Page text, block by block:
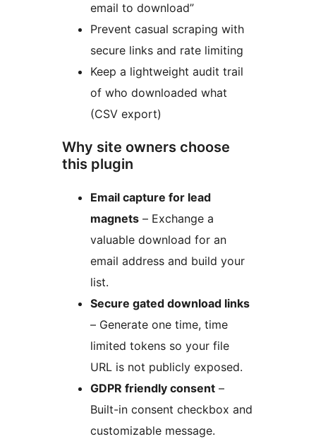
email to download”
Prevent casual scraping with
secure links and rate limiting
Keep a lightweight audit trail
of who downloaded what
(CSV export)
Why site owners choose
this plugin
Email capture for lead
magnets – Exchange a
valuable download for an
email address and build your
list.
Secure gated download links
– Generate one time, time
limited tokens so your file
URL is not publicly exposed.
GDPR friendly consent –
Built-in consent checkbox and
customizable message.